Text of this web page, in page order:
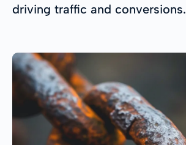
driving traffic and conversions.